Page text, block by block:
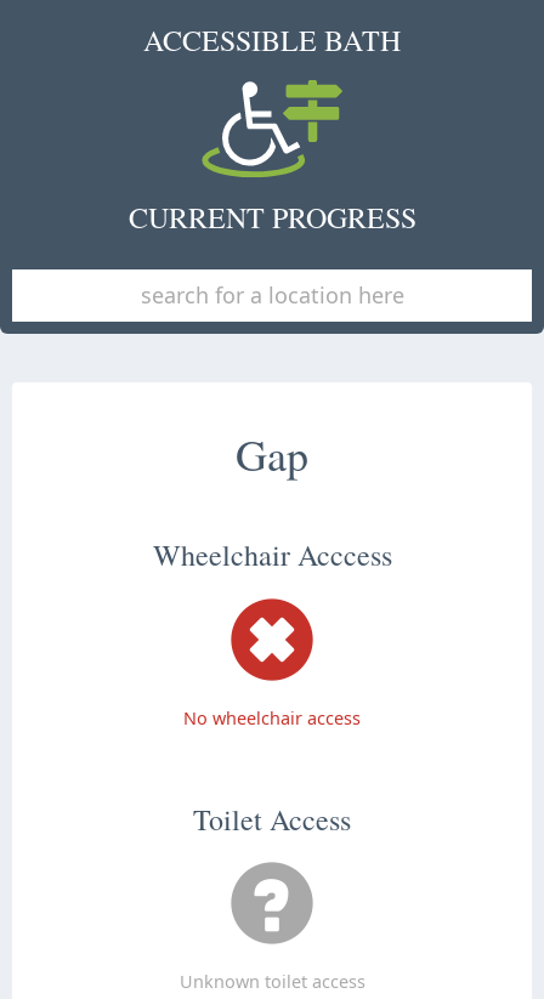
ACCESSIBLE BATH
CURRENT PROGRESS
Gap
Wheelchair Acccess
No wheelchair access
Toilet Access
Unknown toilet access